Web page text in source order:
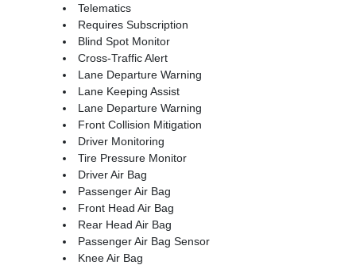
Telematics
Requires Subscription
Blind Spot Monitor
Cross-Traffic Alert
Lane Departure Warning
Lane Keeping Assist
Lane Departure Warning
Front Collision Mitigation
Driver Monitoring
Tire Pressure Monitor
Driver Air Bag
Passenger Air Bag
Front Head Air Bag
Rear Head Air Bag
Passenger Air Bag Sensor
Knee Air Bag